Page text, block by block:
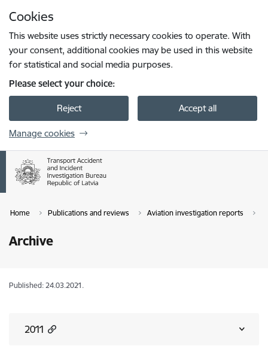
Cookies
This website uses strictly necessary cookies to operate. With
your consent, additional cookies may be used in this website
for statistical and social media purposes.
Please select your choice:
Reject Accept all
Manage cookies
Home Publications and reviews Aviation investigation reports
Archive
Published: 24.03.2021.
2011